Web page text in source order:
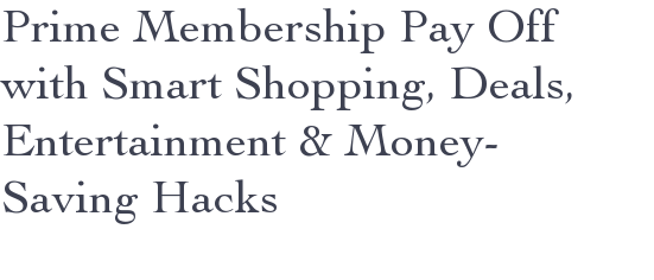
Prime Membership Pay Off
with Smart Shopping, Deals,
Entertainment & Money-
Saving Hacks